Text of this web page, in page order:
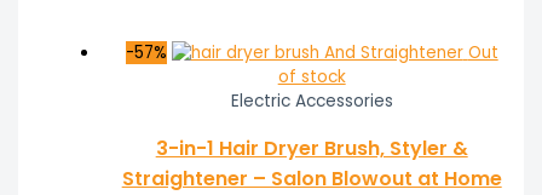
-57%
Out
of stock
Electric Accessories
3-in-1 Hair Dryer Brush, Styler &
Straightener – Salon Blowout at Home